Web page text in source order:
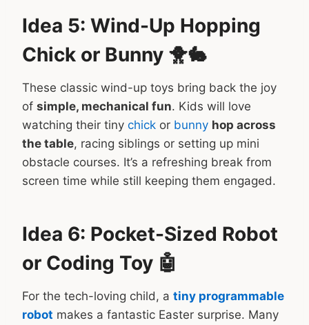
Idea 5: Wind-Up Hopping
Chick or Bunny 🐥🐇
These classic wind-up toys bring back the joy
of simple, mechanical fun. Kids will love
watching their tiny chick or bunny hop across
the table, racing siblings or setting up mini
obstacle courses. It’s a refreshing break from
screen time while still keeping them engaged.
Idea 6: Pocket-Sized Robot
or Coding Toy 🤖
For the tech-loving child, a tiny programmable
robot makes a fantastic Easter surprise. Many